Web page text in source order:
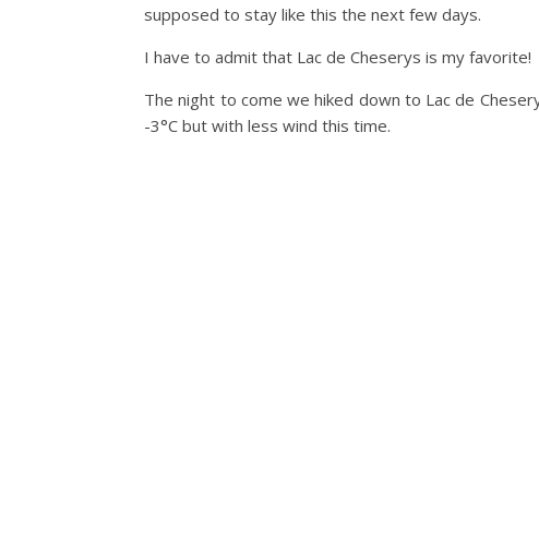
supposed to stay like this the next few days.
I have to admit that Lac de Cheserys is my favorite!
The night to come we hiked down to Lac de
-3°C but with less wind this time.